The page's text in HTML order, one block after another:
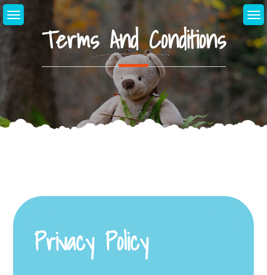
Skip
to
content
Terms And Conditions
Privacy Policy